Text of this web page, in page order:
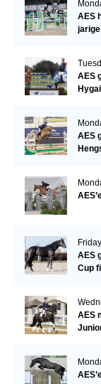
AES
jarige
AES
AES
AES
Cup
AES